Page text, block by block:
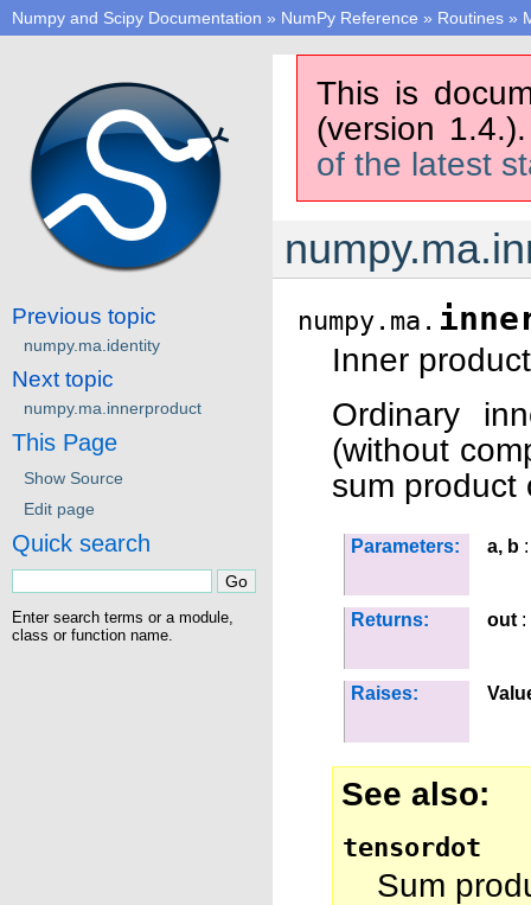
Numpy and Scipy Documentation » NumPy Reference » Routines »
This is
(version
of the latest
numpy.ma.
Inner
Ordinary
(without
sum product
Parameters: a, b
Returns: out :
Raises:
See also
tensordot
Sum
Previous topic
numpy.ma.identity
Next topic
numpy.ma.innerproduct
This Page
Show Source
Edit page
Quick search
Enter search terms or a module,
class or function name.